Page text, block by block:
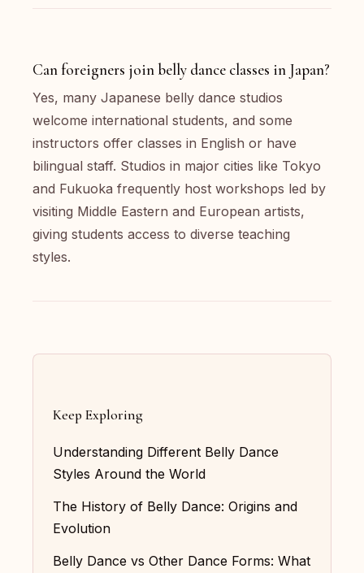
Can foreigners join belly dance classes in Japan?
Yes, many Japanese belly dance studios
welcome international students, and some
instructors offer classes in English or have
bilingual staff. Studios in major cities like Tokyo
and Fukuoka frequently host workshops led by
visiting Middle Eastern and European artists,
giving students access to diverse teaching
styles.
Keep Exploring
Understanding Different Belly Dance
Styles Around the World
The History of Belly Dance: Origins and
Evolution
Belly Dance vs Other Dance Forms: What